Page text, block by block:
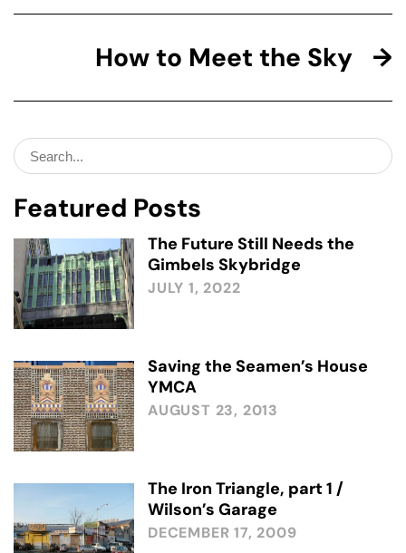
How to Meet the Sky
Search
for:
Featured Posts
The Future Still Needs the
Gimbels Skybridge
JULY 1, 2022
Saving the Seamen’s House
YMCA
AUGUST 23, 2013
The Iron Triangle, part 1 /
Wilson’s Garage
DECEMBER 17, 2009